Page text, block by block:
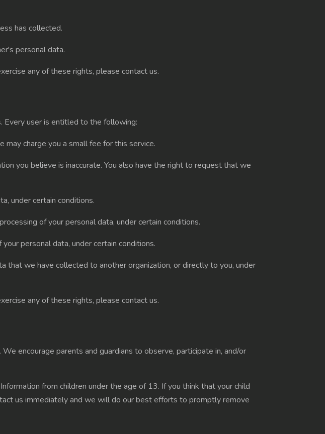
has collected.
personal data.
any of these rights, please contact us.
Every user is entitled to the following:
charge you a small fee for this service.
you believe is inaccurate. You also have the right to request that we
under certain conditions.
of your personal data, under certain conditions.
personal data, under certain conditions.
we have collected to another organization, or directly to you, under
any of these rights, please contact us.
encourage parents and guardians to observe, participate in, and/or
from children under the age of 13. If you think that your child
us immediately and we will do our best efforts to promptly remove